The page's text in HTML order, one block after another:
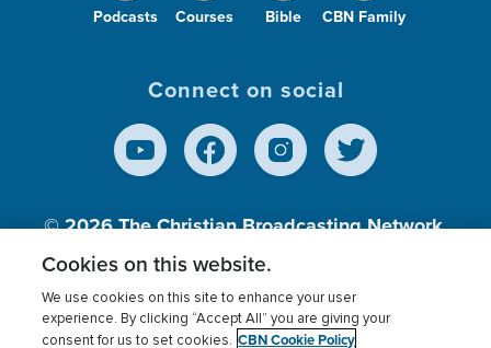
Podcasts Courses Bible CBN Family
Connect on social
© 2026The Christian Broadcasting Network,
Inc., A nonprofit 501 (c)(3) Charitable
Terms of use Privacy Policy Donor Privacy
Cookies on this website.
We use cookies on this site to enhance your user
experience. By clicking “Accept All” you are giving your
consent for us to set cookies. CBN Cookie Policy